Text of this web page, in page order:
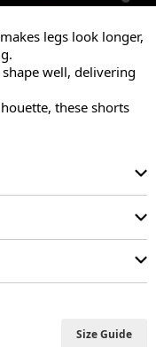
legs look longer,
well, delivering
these shorts
Size Guide